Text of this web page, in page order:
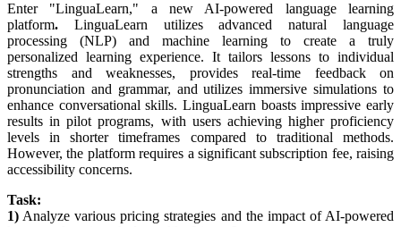
Enter "LinguaLearn," a new AI-powered language learning
platform. LinguaLearn utilizes advanced natural language
processing (NLP) and machine learning to create a truly
personalized learning experience. It tailors lessons to individual
strengths and weaknesses, provides real-time feedback on
pronunciation and grammar, and utilizes immersive simulations to
enhance conversational skills. LinguaLearn boasts impressive early
results in pilot programs, with users achieving higher proficiency
levels in shorter timeframes compared to traditional methods.
However, the platform requires a significant subscription fee, raising
accessibility concerns.
Task:
1) Analyze various pricing strategies and the impact of AI-powered